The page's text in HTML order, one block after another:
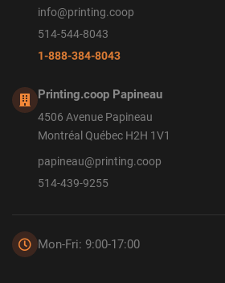
info@printing.coop
514-544-8043
1-888-384-8043
Printing.coop Papineau
4506 Avenue Papineau
Montréal Québec H2H 1V1
papineau@printing.coop
514-439-9255
Mon-Fri: 9:00-17:00